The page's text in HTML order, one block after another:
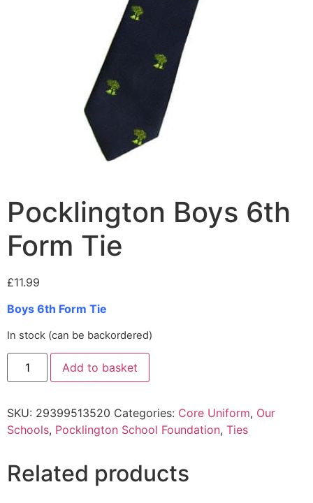
Pocklington Boys 6th
Form Tie
£11.99
Boys 6th Form Tie
In stock (can be backordered)
Add to basket
SKU: 29399513520 Categories: Core Uniform, Our
Schools, Pocklington School Foundation, Ties
Related products